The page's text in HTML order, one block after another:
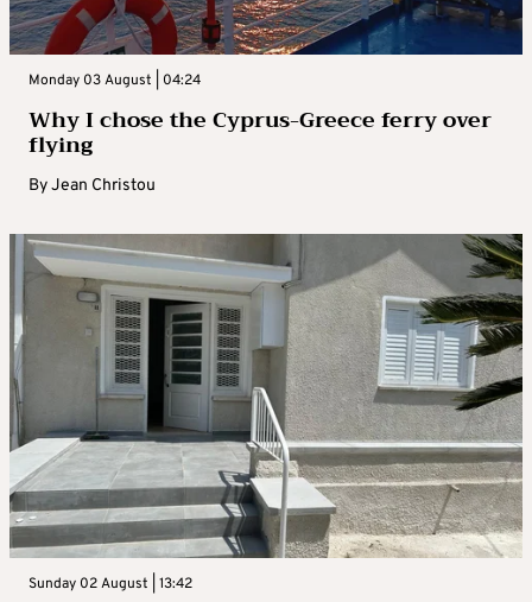
Monday 03 August | 04:24
Why I chose the Cyprus-Greece ferry over
flying
ByJean Christou
Sunday 02 August | 13:42